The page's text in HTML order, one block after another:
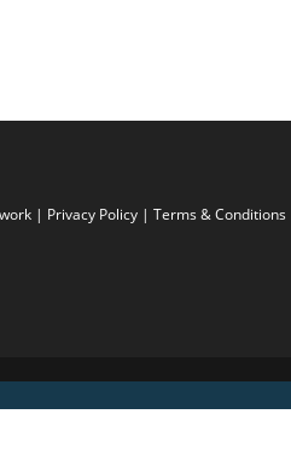
| Privacy Policy |Terms & Conditions